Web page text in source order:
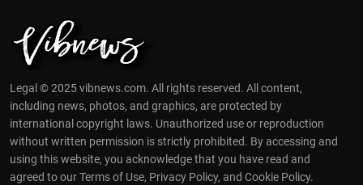
Legal © 2025 vibnews.com. All rights reserved. All content,
including news, photos, and graphics, are protected by
international copyright laws. Unauthorized use or reproduction
without written permission is strictly prohibited. By accessing and
using this website, you acknowledge that you have read and
agreed to our Terms of Use, Privacy Policy, and Cookie Policy.